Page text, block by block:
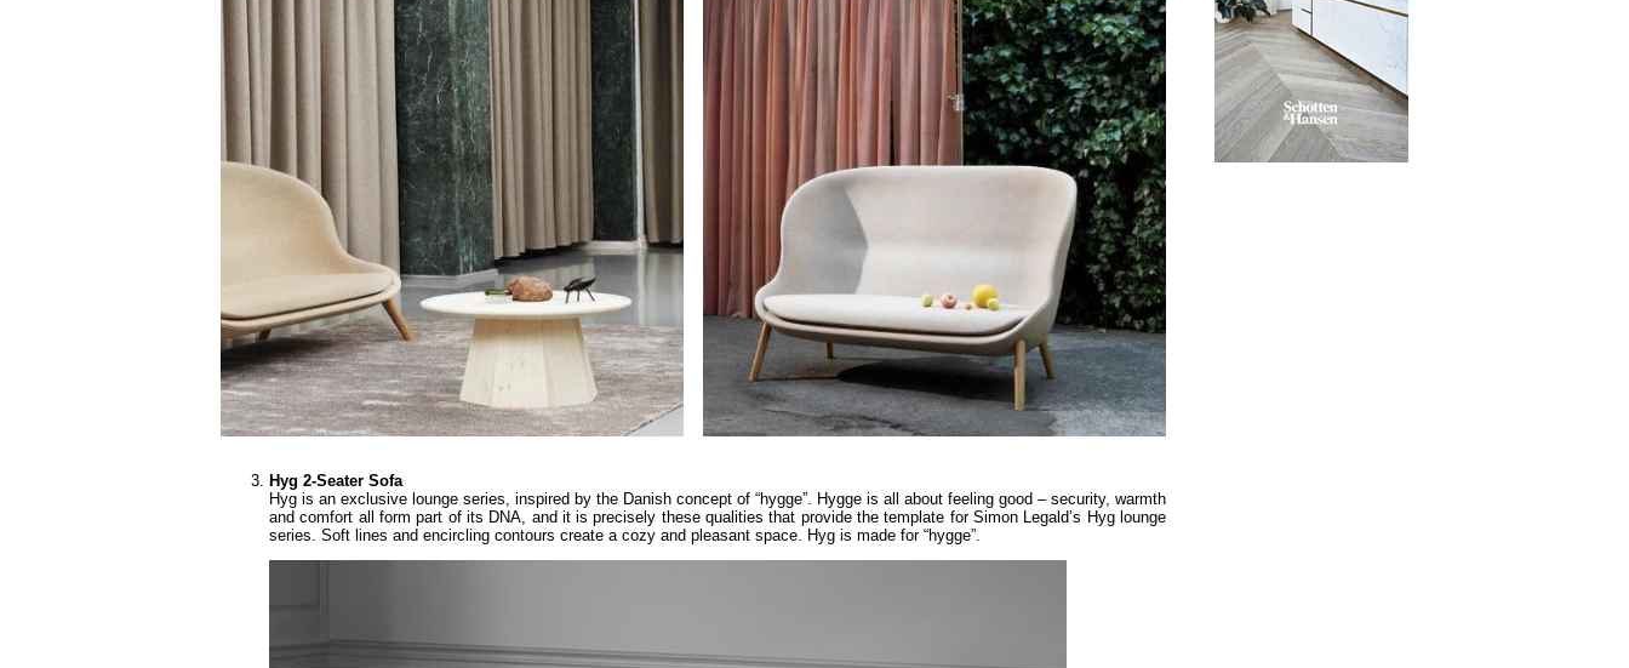
Hyg 2-Seater Sofa
Hyg is an exclusive lounge series, inspired by the Danish concept of “hygge”. Hygge is all about feeling good – security, warmth
and comfort all form part of its DNA, and it is precisely these qualities that provide the template for Simon Legald’s Hyg lounge
series. Soft lines and encircling contours create a cozy and pleasant space. Hyg is made for “hygge”.